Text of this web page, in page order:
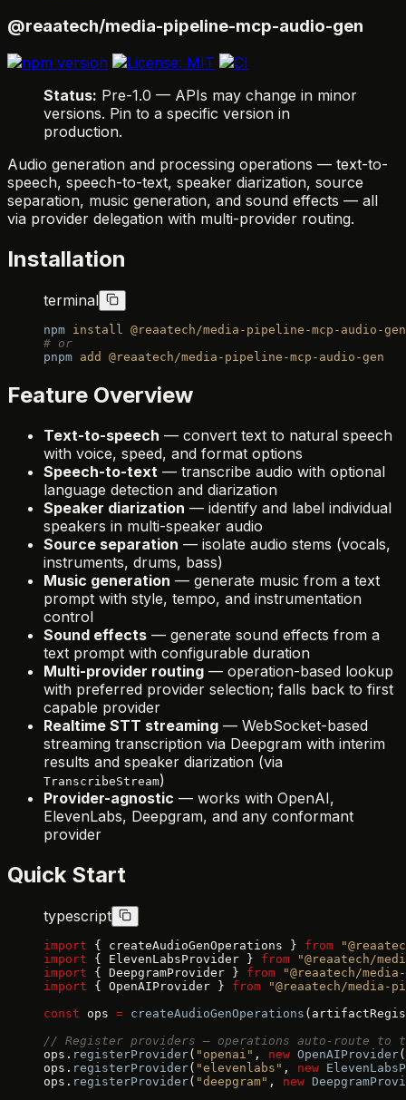
@reaatech/media-pipeline-mcp-audio-gen
Status: Pre-1.0 — APIs may change in minor
versions. Pin to a specific version in
production.
Audio generation and processing operations — text-to-
speech, speech-to-text, speaker diarization, source
separation, music generation, and sound effects — all
via provider delegation with multi-provider routing.
Installation
terminal
npm install
@reaatech/media-pipeline-mcp-audio-gen
# or
pnpm add @reaatech/media-pipeline-mcp-audio-gen
Feature Overview
Text-to-speech — convert text to natural speech
with voice, speed, and format options
Speech-to-text — transcribe audio with optional
language detection and diarization
Speaker diarization — identify and label individual
speakers in multi-speaker audio
Source separation — isolate audio stems (vocals,
instruments, drums, bass)
Music generation — generate music from a text
prompt with style, tempo, and instrumentation
control
Sound effects — generate sound effects from a
text prompt with configurable duration
Multi-provider routing — operation-based lookup
with preferred provider selection; falls back to first
capable provider
Realtime STT streaming — WebSocket-based
streaming transcription via Deepgram with interim
results and speaker diarization (via
TranscribeStream)
Provider-agnostic — works with OpenAI,
ElevenLabs, Deepgram, and any conformant
provider
Quick Start
typescript
import { createAudioGenOperations } from
import { ElevenLabsProvider } from "@reaatech/
import { DeepgramProvider } from "@reaatech/
import { OpenAIProvider } from "@reaatech/media-
const ops = createAudioGenOperations
// Register providers — operations auto-route to
ops. registerProvider( "openai" , new OpenAIProvider
ops. registerProvider( "elevenlabs" , new
ops. registerProvider( "deepgram" , new